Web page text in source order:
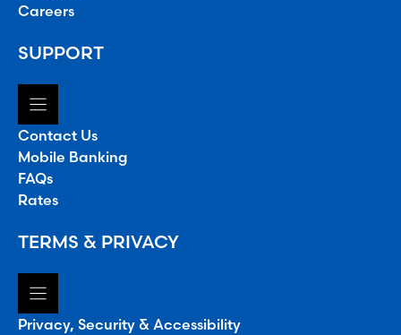
Careers
SUPPORT
Contact Us
Mobile Banking
FAQs
Rates
TERMS & PRIVACY
Privacy, Security & Accessibility